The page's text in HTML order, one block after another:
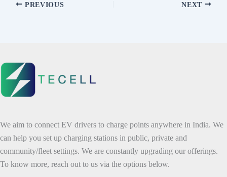
PREVIOUS NEXT
We aim to connect EV drivers to charge points anywhere in India. We
can help you set up charging stations in public, private and
community/fleet settings. We are constantly upgrading our offerings.
To know more, reach out to us via the options below.